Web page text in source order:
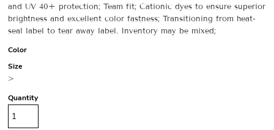
and UV 40+ protection; Team fit; Cationic dyes to ensure superior
brightness and excellent color fastness; Transitioning from heat-
seal label to tear away label. Inventory may be mixed;
Color
Size
>
Quantity